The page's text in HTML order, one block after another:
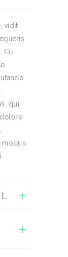
vidit
Cu
qui
modus